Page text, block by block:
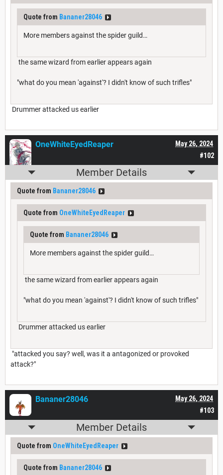
Quote from Bananer28046
More members against the spider guild…
the same wizard from earlier appears again
"what do you mean 'against'? I didn't know of such trifles"
Drummer attacked us earlier
#102
May 26, 2024
OneWhiteEyedReaper
Member Details
Quote from Bananer28046
Quote from OneWhiteEyedReaper
Quote from Bananer28046
More members against the spider guild…
the same wizard from earlier appears again
"what do you mean 'against'? I didn't know of such trifles"
Drummer attacked us earlier
"attacked you say? well, was it a antagonized or provoked
attack?"
#103
May 26, 2024
Bananer28046
Member Details
Quote from OneWhiteEyedReaper
Quote from Bananer28046